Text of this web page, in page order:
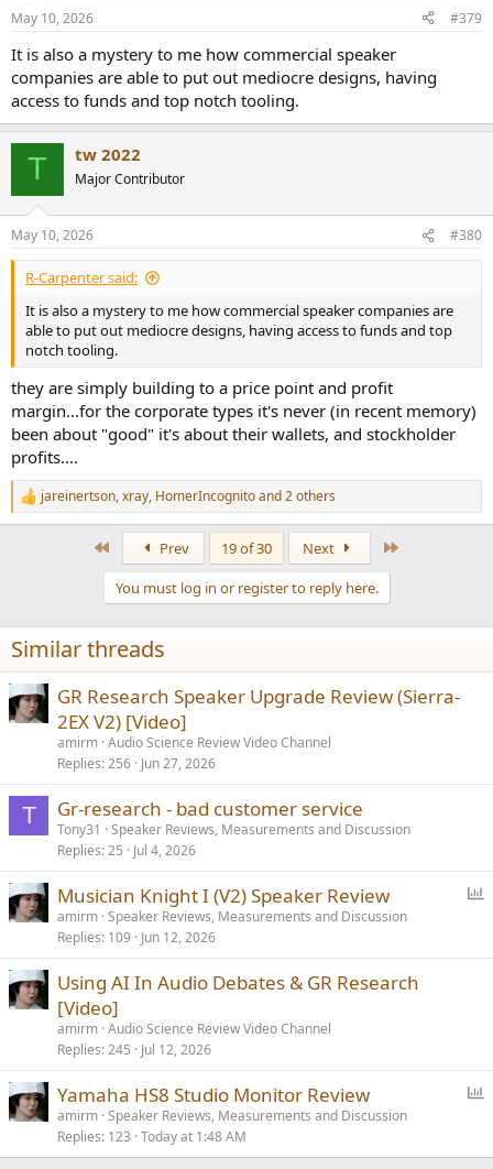
s
May 10, 2026 #379
It is also a mystery to me how commercial speaker
companies are able to put out mediocre designs, having
access to funds and top notch tooling.
T tw 2022
Major Contributor
May 10, 2026 #380
R-Carpenter said:
It is also a mystery to me how commercial speaker companies are
able to put out mediocre designs, having access to funds and top
notch tooling.
they are simply building to a price point and profit
margin...for the corporate types it's never (in recent memory)
been about "good" it's about their wallets, and stockholder
profits....
R
e
n
s
:
jareinertson,xray, HomerIncognitoand 2 others
Prev 19 of 30 Next
You must log in or register to reply here.
Similar threads
GR Research Speaker Upgrade Review (Sierra-
2EX V2) [Video]
amirm Audio Science Review Video Channel
Replies 256 Jun 27, 2026
T Gr-research - bad customer service
Tony31
Speaker Reviews, Measurements and Discussion
Replies 25 Jul 4, 2026
l
Musician Knight I (V2) Speaker Review
amirm Speaker Reviews, Measurements and Discussion
Replies 109 Jun 12, 2026
Using AI In Audio Debates & GR Research
[Video]
amirm Audio Science Review Video Channel
Replies 245 Jul 12, 2026
l
Yamaha HS8 Studio Monitor Review
amirm Speaker Reviews, Measurements and Discussion
Replies 123 Today at 1:48 AM